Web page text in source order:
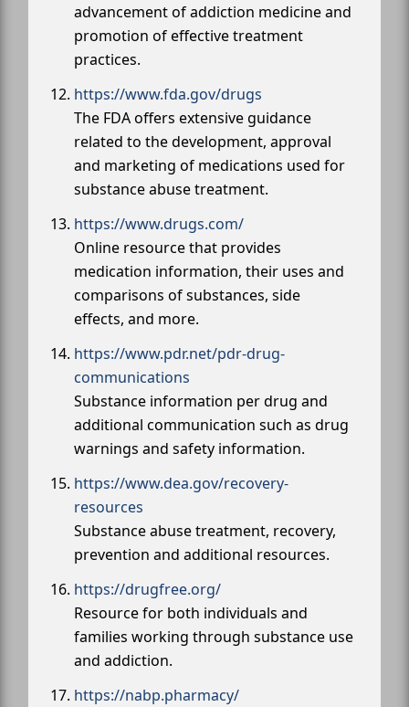
advancement of addiction medicine and
promotion of effective treatment
practices.
https://www.fda.gov/drugs
The FDA offers extensive guidance
related to the development, approval
and marketing of medications used for
substance abuse treatment.
https://www.drugs.com/
Online resource that provides
medication information, their uses and
comparisons of substances, side
effects, and more.
https://www.pdr.net/pdr-drug-
communications
Substance information per drug and
additional communication such as drug
warnings and safety information.
https://www.dea.gov/recovery-
resources
Substance abuse treatment, recovery,
prevention and additional resources.
https://drugfree.org/
Resource for both individuals and
families working through substance use
and addiction.
https://nabp.pharmacy/